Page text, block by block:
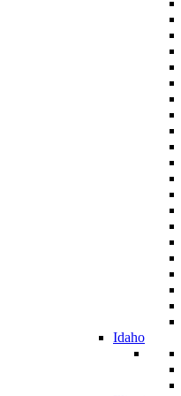
Idaho